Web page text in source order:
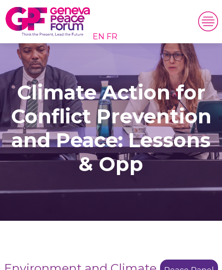
EN FR
Climate Action for
Conflict Prevention
and Peace: Lessons
& Opp